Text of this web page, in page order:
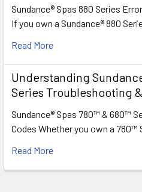
Sundance® Spas 880 Series
If you own a Sundance® 880
Read More
Understanding
Series Troubleshooting
Sundance® Spas 780™ & 680™
Codes Whether you own a 780™
Read More